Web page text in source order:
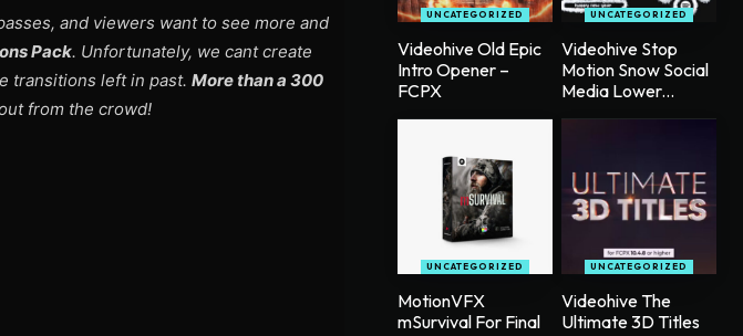
and viewers want to see more and
Pack. Unfortunately, we cant create
transitions left in past. More than a 300
from the crowd!
UNCATEGORIZED
Videohive Old Epic
Intro Opener –
FCPX
UNCATEGORIZED
Videohive Stop
Motion Snow Social
Media Lower...
UNCATEGORIZED
MotionVFX
mSurvival For Final
UNCATEGORIZED
Videohive The
Ultimate 3D Titles